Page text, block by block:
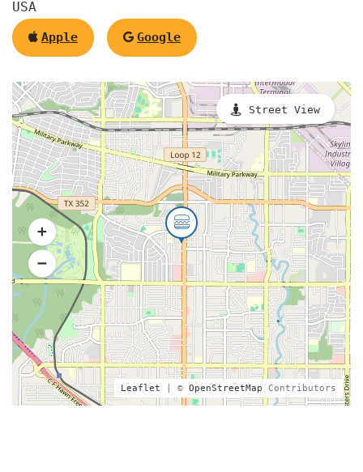
USA
Apple Google
Leaflet | © OpenStreetMap Contributors
Street View